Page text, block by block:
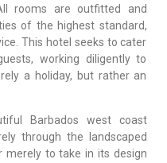
rooms are outfitted and
of the highest standard,
This hotel seeks to cater
working diligently to
a holiday, but rather an
Barbados west coast
through the landscaped
merely to take in its design